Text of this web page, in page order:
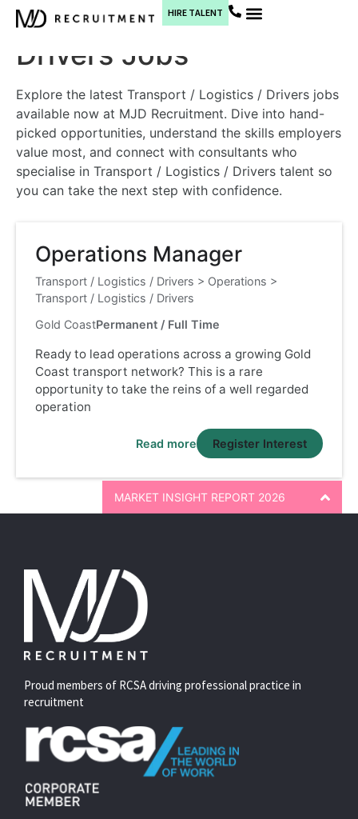
HIRE TALENT
Transport / Logistics /
Drivers Jobs
Explore the latest Transport / Logistics / Drivers jobs
available now at MJD Recruitment. Dive into hand-
picked opportunities, understand the skills employers
value most, and connect with consultants who
specialise in Transport / Logistics / Drivers talent so
you can take the next step with confidence.
Operations Manager
Transport / Logistics / Drivers > Operations >
Transport / Logistics / Drivers
Gold CoastPermanent / Full Time
Ready to lead operations across a growing Gold
Coast transport network? This is a rare
opportunity to take the reins of a well regarded
operation
Read more Register Interest
MARKET INSIGHT REPORT 2026
Proud members of RCSA driving professional practice in
recruitment